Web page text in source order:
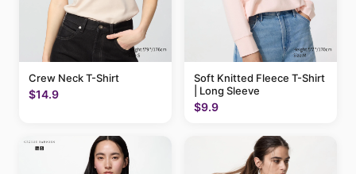
Crew Neck T-Shirt
$14.9
Soft Knitted Fleece T-Shirt
| Long Sleeve
$9.9